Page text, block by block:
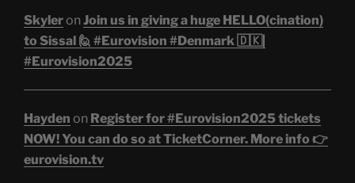
Skyleron Join us in giving a huge HELLO(cination)
to Sissal 🙋 #Eurovision #Denmark 🇩🇰|
#Eurovision2025
Hayden on Register for #Eurovision2025 tickets
NOW! You can do so at TicketCorner. More info 👉
eurovision.tv